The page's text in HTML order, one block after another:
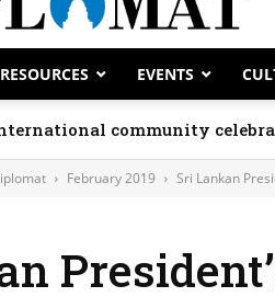
RESOURCES EVENTS
international community
February 2019 Sri Lankan